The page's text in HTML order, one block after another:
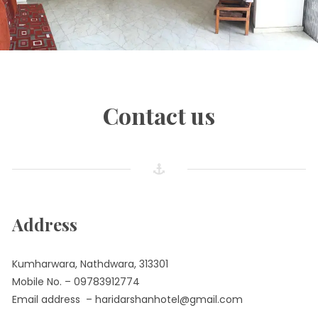
Contact us
Address
Kumharwara, Nathdwara, 313301
Mobile No. – 09783912774
Email address – haridarshanhotel@gmail.com